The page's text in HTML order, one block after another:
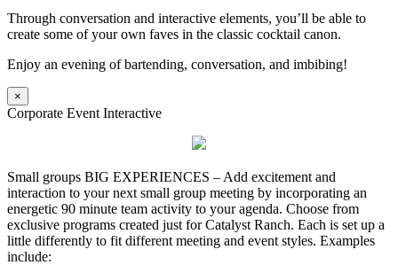
Through conversation and interactive elements, you’ll be able to
create some of your own faves in the classic cocktail canon.
Enjoy an evening of bartending, conversation, and imbibing!
×
Corporate Event Interactive
Small groups BIG EXPERIENCES – Add excitement and
interaction to your next small group meeting by incorporating an
energetic 90 minute team activity to your agenda. Choose from
exclusive programs created just for Catalyst Ranch. Each is set up a
little differently to fit different meeting and event styles. Examples
include: